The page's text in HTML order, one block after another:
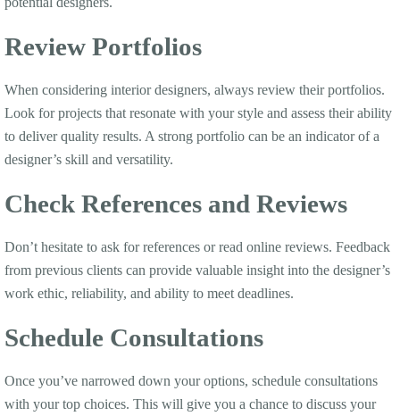
Review Portfolios
When considering interior designers, always review their portfolios.
Look for projects that resonate with your style and assess their ability
to deliver quality results. A strong portfolio can be an indicator of a
designer’s skill and versatility.
Check References and Reviews
Don’t hesitate to ask for references or read online reviews. Feedback
from previous clients can provide valuable insight into the designer’s
work ethic, reliability, and ability to meet deadlines.
Schedule Consultations
Once you’ve narrowed down your options, schedule consultations
with your top choices. This will give you a chance to discuss your